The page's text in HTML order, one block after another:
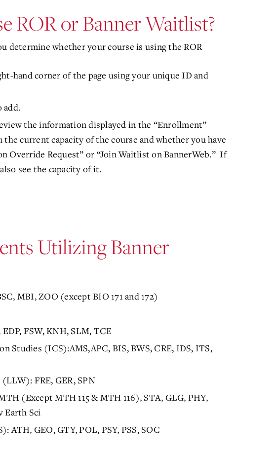
ROR or Banner Waitlist?
determine whether your course is using the ROR
hand corner of the page using your unique ID and
add.
the information displayed in the “Enrollment”
current capacity of the course and whether you have
Override Request” or “Join Waitlist on BannerWeb.” If
see the capacity of it.
Utilizing Banner
MBI, ZOO (except BIO 171 and 172)
FSW, KNH, SLM, TCE
Studies (ICS):AMS,APC, BIS, BWS, CRE, IDS, ITS,
FRE, GER, SPN
(Except MTH 115 & MTH 116), STA, GLG, PHY,
Earth Sci
ATH, GEO, GTY, POL, PSY, PSS, SOC